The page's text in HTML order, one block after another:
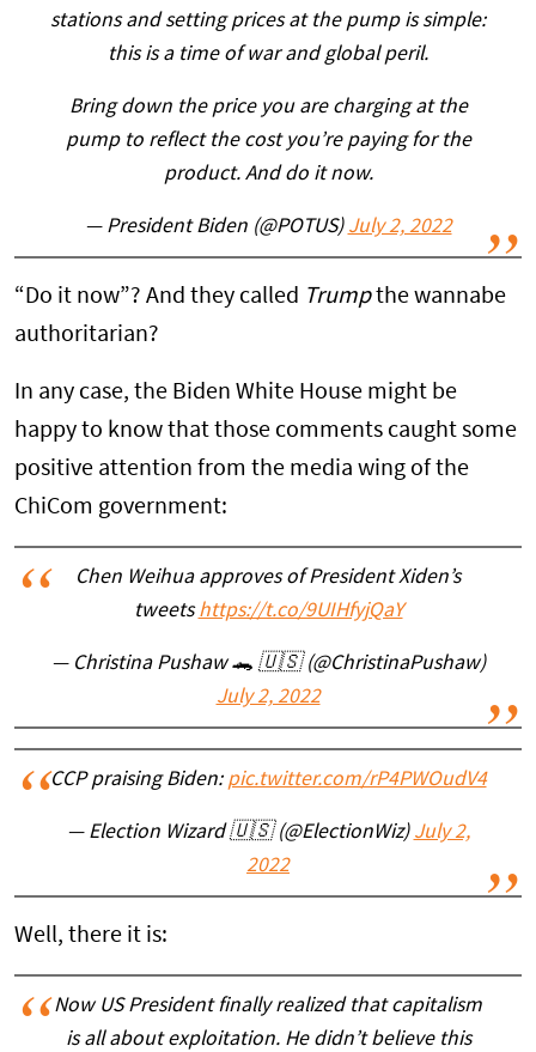
stations and setting prices at the pump is simple:
this is a time of war and global peril.
Bring down the price you are charging at the
pump to reflect the cost you’re paying for the
product. And do it now.
— President Biden (@POTUS) July 2, 2022
“Do it now”? And they called Trumpthe wannabe
authoritarian?
In any case, the Biden White House might be
happy to know that those comments caught some
positive attention from the media wing of the
ChiCom government:
Chen Weihua approves of President Xiden’s
tweetshttps://t.co/9UIHfyjQaY
— Christina Pushaw 🐊 🇺🇸 (@ChristinaPushaw)
July 2, 2022
CCP praising Biden: pic.twitter.com/rP4PWOudV4
— Election Wizard 🇺🇸 (@ElectionWiz) July 2,
2022
Well, there it is:
Now US President finally realized that capitalism
is all about exploitation. He didn’t believe this